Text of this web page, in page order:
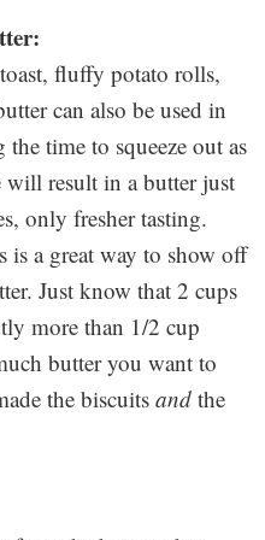
fluffy potato rolls,
can also be used in
time to squeeze out as
result in a butter just
only fresher tasting.
is a great way to show off
Just know that 2 cups
more than 1/2 cup
butter you want to
the biscuits and the